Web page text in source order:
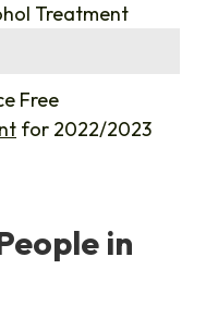
Treatment
Free
for 2022/2023
in